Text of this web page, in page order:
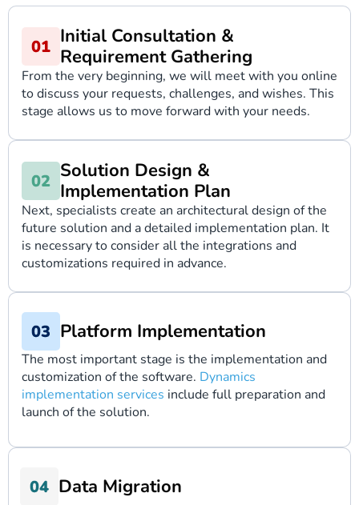
Initial Consultation &
Requirement Gathering
From the very beginning, we will meet with you online
to discuss your requests, challenges, and wishes. This
stage allows us to move forward with your needs.
Solution Design &
Implementation Plan
Next, specialists create an architectural design of the
future solution and a detailed implementation plan. It
is necessary to consider all the integrations and
customizations required in advance.
Platform Implementation
The most important stage is the implementation and
customization of the software. Dynamics
implementation services include full preparation and
launch of the solution.
Data Migration